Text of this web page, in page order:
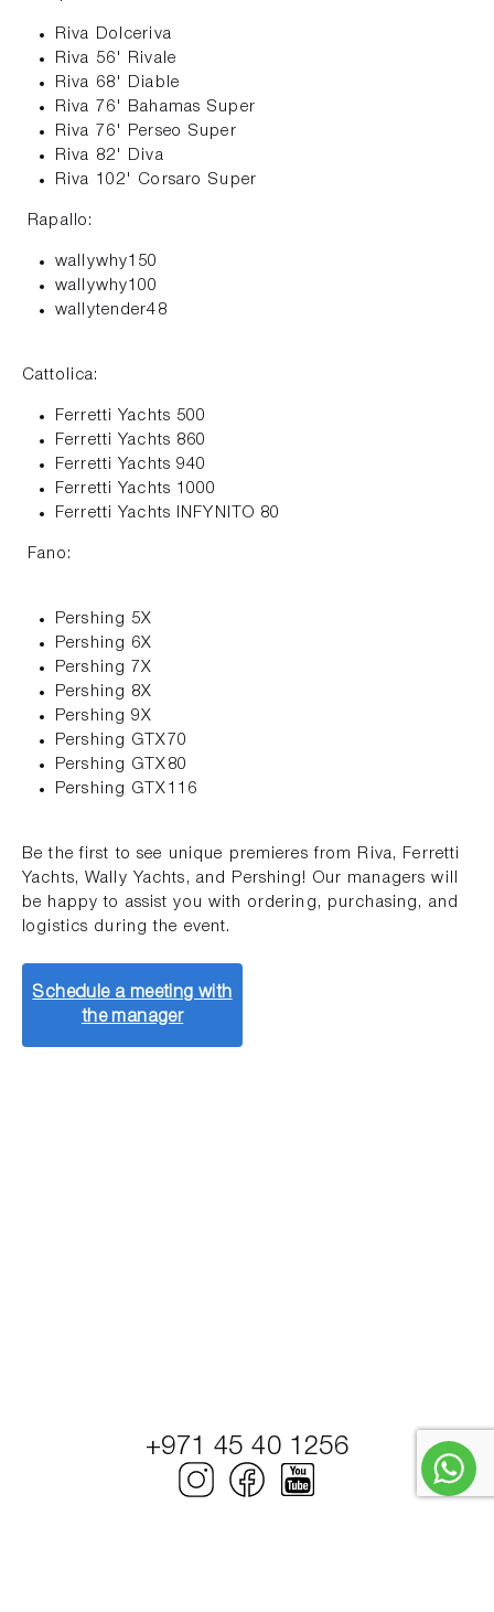
Riva Dolceriva
Riva 56' Rivale
Riva 68' Diable
Riva 76' Bahamas Super
Riva 76' Perseo Super
Riva 82' Diva
Riva 102' Corsaro Super
Rapallo:
wallywhy150
wallywhy100
wallytender48
Cattolica:
Ferretti Yachts 500
Ferretti Yachts 860
Ferretti Yachts 940
Ferretti Yachts 1000
Ferretti Yachts INFYNITO 80
Fano:
Pershing 5X
Pershing 6X
Pershing 7X
Pershing 8X
Pershing 9X
Pershing GTX70
Pershing GTX80
Pershing GTX116
Be the first to see unique premieres from Riva, Ferretti
Yachts, Wally Yachts, and Pershing! Our managers will
be happy to assist you with ordering, purchasing, and
logistics during the event.
Schedule a meeting with
the manager
+971 45 40 1256